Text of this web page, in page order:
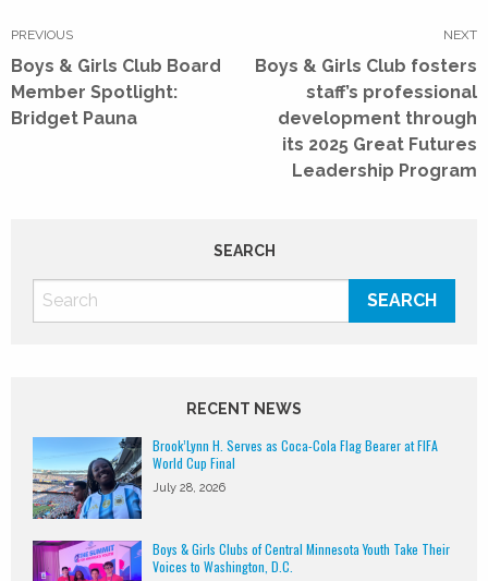
navigation
PREVIOUS
Previous
post:
Boys & Girls Club Board
Member Spotlight:
Bridget Pauna
NEXT
Next
Boys & Girls Club fosters
staff’s professional
development through
its 2025 Great Futures
Leadership Program
SEARCH
RECENT NEWS
Brook’Lynn H. Serves as Coca-Cola Flag Bearer at FIFA
World Cup Final
July 28, 2026
Boys & Girls Clubs of Central Minnesota Youth Take Their
Voices to Washington, D.C.